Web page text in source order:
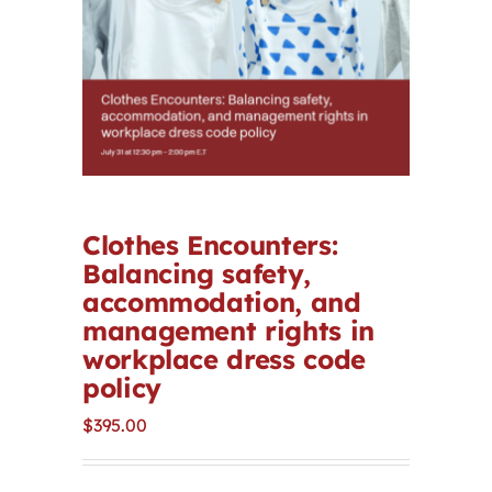
Contact
First Resort
Conferences & Training
The Centre
Clothes Encounters:
Balancing safety,
accommodation, and
management rights in
workplace dress code
policy
$395.00